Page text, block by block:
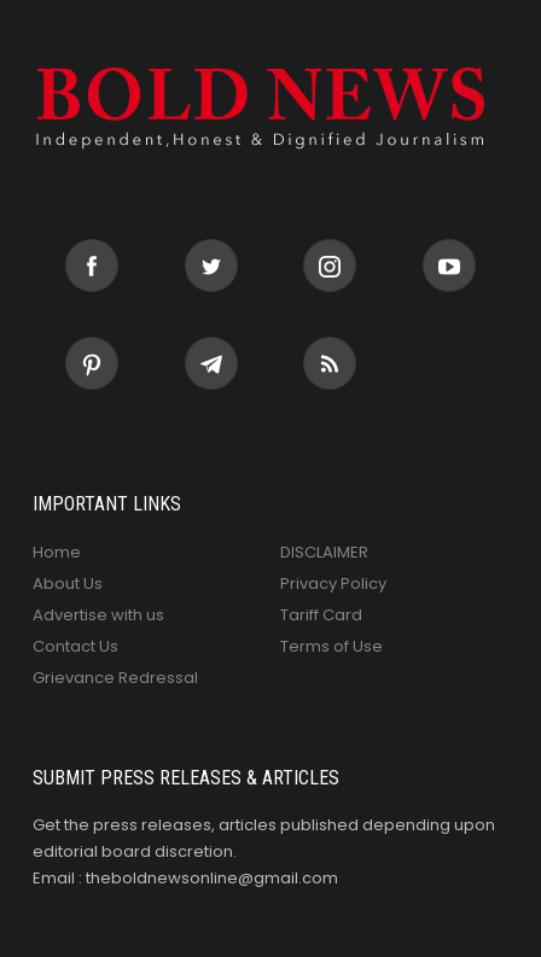
IMPORTANT LINKS
Home
About Us
Advertise with us
Contact Us
Grievance Redressal
DISCLAIMER
Privacy Policy
Tariff Card
Terms of Use
SUBMIT PRESS RELEASES & ARTICLES
Get the press releases, articles published depending upon
editorial board discretion.
Email : theboldnewsonline@gmail.com